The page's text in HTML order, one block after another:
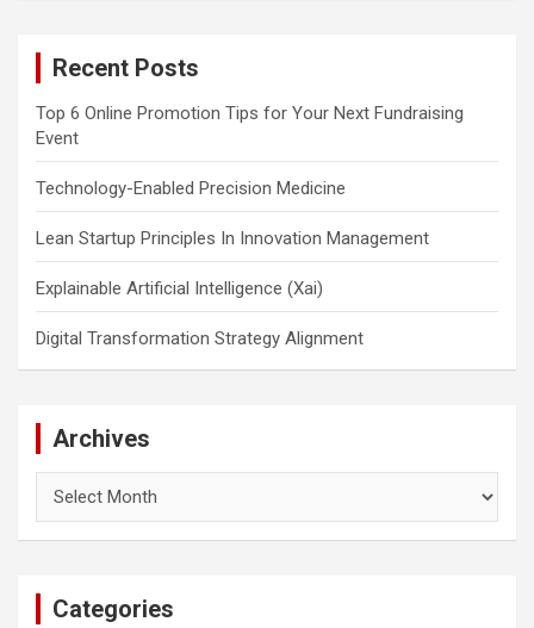
Recent Posts
Top 6 Online Promotion Tips for Your Next Fundraising
Event
Technology-Enabled Precision Medicine
Lean Startup Principles In Innovation Management
Explainable Artificial Intelligence (Xai)
Digital Transformation Strategy Alignment
Archives
Categories